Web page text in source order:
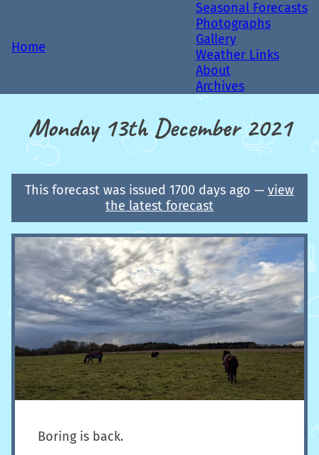
Home
Seasonal Forecasts
Photographs
Gallery
Weather Links
About
Archives
Monday 13th December 2021
This forecast was issued 1700 days ago — view
the latest forecast
Boring is back.